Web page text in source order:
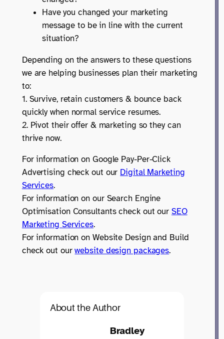
Have you changed your marketing
message to be in line with the current
situation?
Depending on the answers to these questions
we are helping businesses plan their marketing
to:
1. Survive, retain customers & bounce back
quickly when normal service resumes.
2. Pivot their offer & marketing so they can
thrive now.
For information on Google Pay-Per-Click
Advertising check out our Digital Marketing
Services.
For information on our Search Engine
Optimisation Consultants check out our SEO
Marketing Services.
For information on Website Design and Build
check out ourwebsite design packages.
About the Author
Bradley